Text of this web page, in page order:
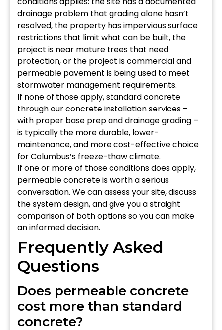
drainage problem that grading alone hasn’t
resolved, the property has impervious surface
restrictions that limit what can be built, the
project is near mature trees that need
protection, or the project is commercial and
permeable pavement is being used to meet
stormwater management requirements.
If none of those apply, standard concrete
through ourconcrete installation services –
with proper base prep and drainage grading –
is typically the more durable, lower-
maintenance, and more cost-effective choice
for Columbus’s freeze-thaw climate.
If one or more of those conditions does apply,
permeable concrete is worth a serious
conversation. We can assess your site, discuss
the system design, and give you a straight
comparison of both options so you can make
an informed decision.
Frequently Asked
Questions
Does permeable concrete
cost more than standard
concrete?